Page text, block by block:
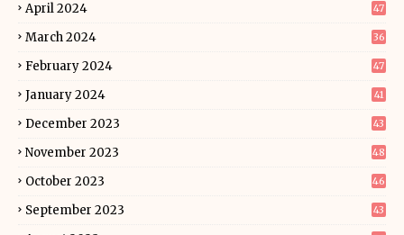
April 2024 47
March 2024 36
February 2024 47
January 2024 41
December 2023 43
November 2023 48
October 2023 46
September 2023 43